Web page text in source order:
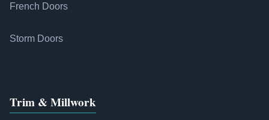
French Doors
Storm Doors
Trim & Millwork